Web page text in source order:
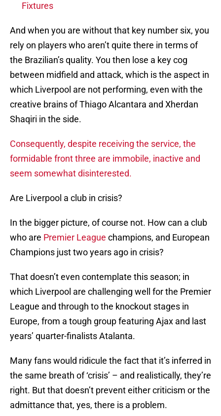
Fixtures
And when you are without that key number six, you
rely on players who aren’t quite there in terms of
the Brazilian’s quality. You then lose a key cog
between midfield and attack, which is the aspect in
which Liverpool are not performing, even with the
creative brains of Thiago Alcantara and Xherdan
Shaqiri in the side.
Consequently, despite receiving the service, the
formidable front three are immobile, inactive and
seem somewhat disinterested.
Are Liverpool a club in crisis?
In the bigger picture, of course not. How can a club
who are Premier League champions, and European
Champions just two years ago in crisis?
That doesn’t even contemplate this season; in
which Liverpool are challenging well for the Premier
League and through to the knockout stages in
Europe, from a tough group featuring Ajax and last
years’ quarter-finalists Atalanta.
Many fans would ridicule the fact that it’s inferred in
the same breath of ‘crisis’ – and realistically, they’re
right. But that doesn’t prevent either criticism or the
admittance that, yes, there is a problem.